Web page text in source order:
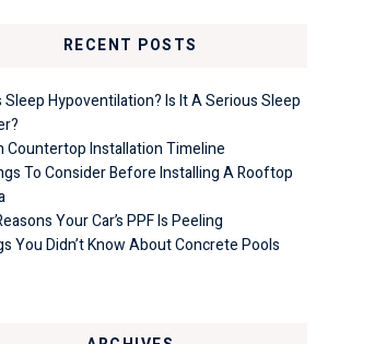
RECENT POSTS
Sleep Hypoventilation? Is It A Serious Sleep
Countertop Installation Timeline
To Consider Before Installing A Rooftop
Your Car’s PPF Is Peeling
You Didn’t Know About Concrete Pools